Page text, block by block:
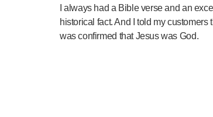
I always had a Bible verse and an
historical fact. And I told my
was confirmed that Jesus was God.